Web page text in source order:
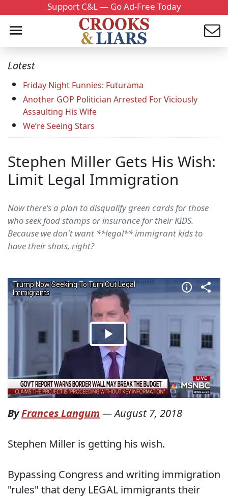
Support C&L — Go Ad-Free Today
Latest
Friday Night Funnies: Futurama
Another GOP Politician Arrested For Viciously
Assaulting His Wife
We’re Seeing Stars
Stephen Miller Gets His Wish:
Limit Legal Immigration
Now there's a plan to disqualify green cards for those
who seek food stamps or insurance for their KIDS.
Because we don't want **legal** immigrant kids to
have their shots, right?
ByFrances Langum —August 7, 2018
Stephen Miller is getting his wish.
Bypassing Congress and writing immigration
"rules" that deny LEGAL immigrants their